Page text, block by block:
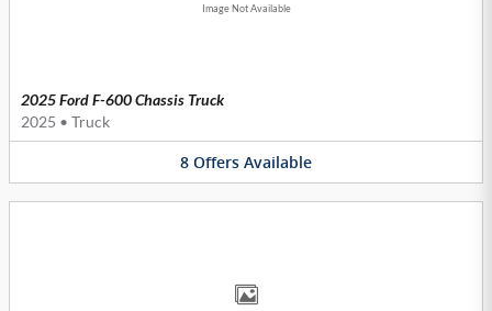
Image Not Available
2025 Ford F-600 Chassis Truck
2025 • Truck
8 Offers Available